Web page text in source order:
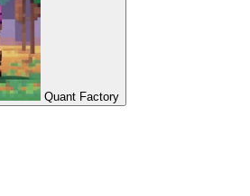
Quant Factory